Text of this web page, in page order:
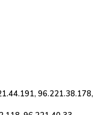
96.221.38.178,